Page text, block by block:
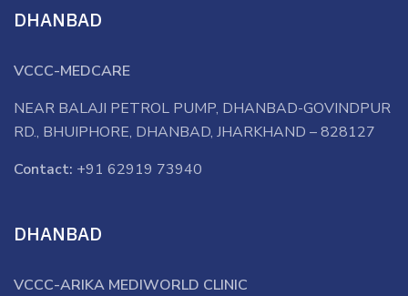
DHANBAD
VCCC-MEDCARE
NEAR BALAJI PETROL PUMP, DHANBAD-GOVINDPUR
RD., BHUIPHORE, DHANBAD, JHARKHAND – 828127
Contact: +91 62919 73940
DHANBAD
VCCC-ARIKA MEDIWORLD CLINIC